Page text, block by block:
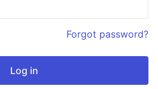
Forgot password?